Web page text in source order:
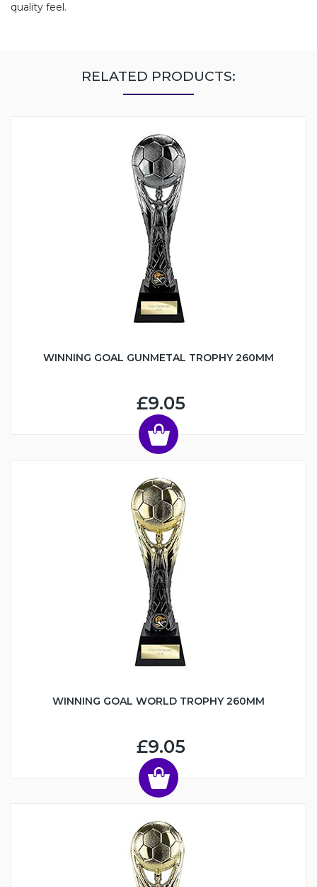
quality feel.
RELATED PRODUCTS:
WINNING GOAL GUNMETAL TROPHY 260MM
£9.05
WINNING GOAL WORLD TROPHY 260MM
£9.05